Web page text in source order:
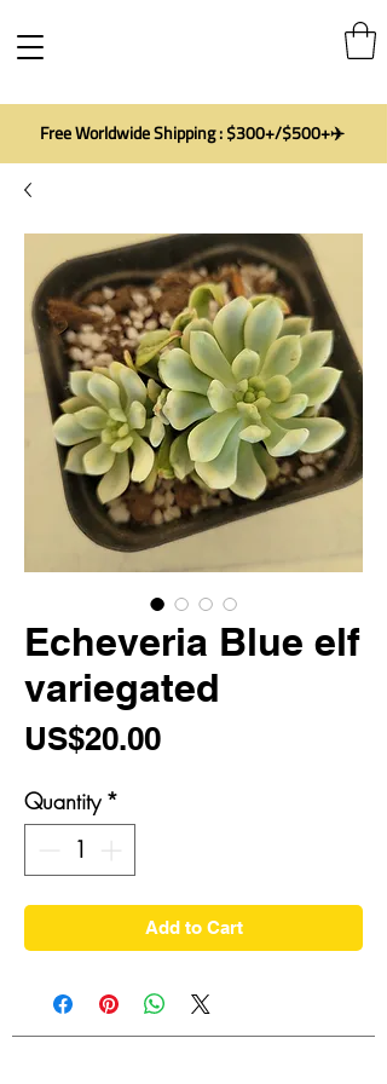
Free Worldwide Shipping : $300+/$500+✈️
Echeveria Blue elf
variegated
US$20.00Price
Quantity *
Add to Cart